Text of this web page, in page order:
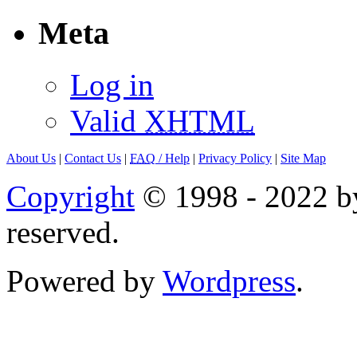
Meta
Log in
Valid XHTML
About Us | Contact Us | FAQ / Help | Privacy Policy | Site Map
Copyright © 1998 - 2022
reserved.
Powered by Wordpress.